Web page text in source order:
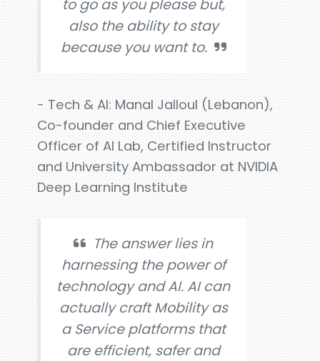
to go as you please but,
also the ability to stay
because you want to.
- Tech & AI: Manal Jalloul (Lebanon),
Co-founder and Chief Executive
Officer of AI Lab, Certified Instructor
and University Ambassador at NVIDIA
Deep Learning Institute
The answer lies in
harnessing the power of
technology and AI. AI can
actually craft Mobility as
a Service platforms that
are efficient, safer and